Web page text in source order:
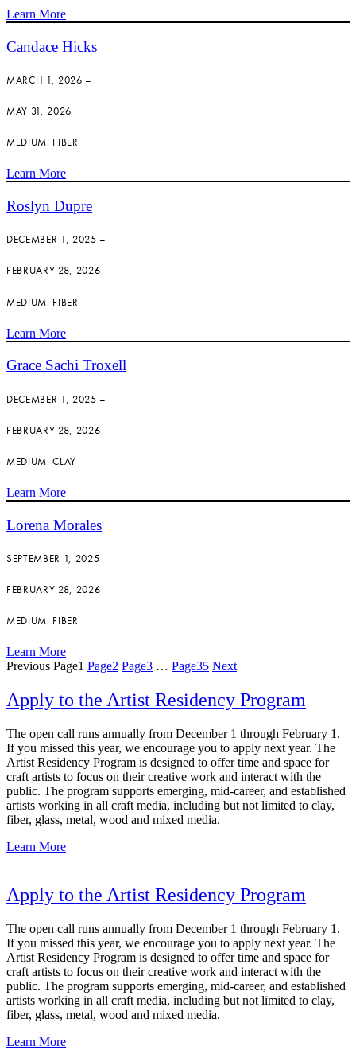
Learn More
Candace Hicks
MARCH 1, 2026 –
MAY 31, 2026
MEDIUM: FIBER
Learn More
Roslyn Dupre
DECEMBER 1, 2025 –
FEBRUARY 28, 2026
MEDIUM: FIBER
Learn More
Grace Sachi Troxell
DECEMBER 1, 2025 –
FEBRUARY 28, 2026
MEDIUM: CLAY
Learn More
Lorena Morales
SEPTEMBER 1, 2025 –
FEBRUARY 28, 2026
MEDIUM: FIBER
Learn More
Previous Page1 Page2 Page3 … Page35 Next
Apply to the Artist Residency Program
The open call runs annually from December 1 through February 1.
If you missed this year, we encourage you to apply next year. The
Artist Residency Program is designed to offer time and space for
craft artists to focus on their creative work and interact with the
public. The program supports emerging, mid-career, and established
artists working in all craft media, including but not limited to clay,
fiber, glass, metal, wood and mixed media.
Learn More
Apply to the Artist Residency Program
The open call runs annually from December 1 through February 1.
If you missed this year, we encourage you to apply next year. The
Artist Residency Program is designed to offer time and space for
craft artists to focus on their creative work and interact with the
public. The program supports emerging, mid-career, and established
artists working in all craft media, including but not limited to clay,
fiber, glass, metal, wood and mixed media.
Learn More